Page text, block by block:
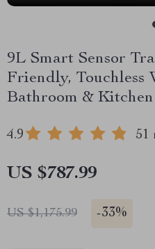
9L Smart Sensor
Friendly, Touchless
Bathroom & Kitchen
4.9 51
US $787.99
US $1,175.99 -33%